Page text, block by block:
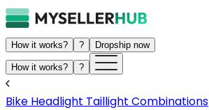
How it works? ? Dropship now
How it works? ?
Bike Headlight Taillight Combinations